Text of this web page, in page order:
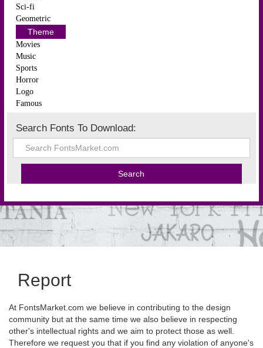
Sci-fi
Geometric
Theme
Movies
Music
Sports
Horror
Logo
Famous
Search Fonts To Download:
Report
At FontsMarket.com we believe in contributing to the design
community but at the same time we also believe in respecting
other's intellectual rights and we aim to protect those as well.
Therefore we request you that if you find any violation of anyone's